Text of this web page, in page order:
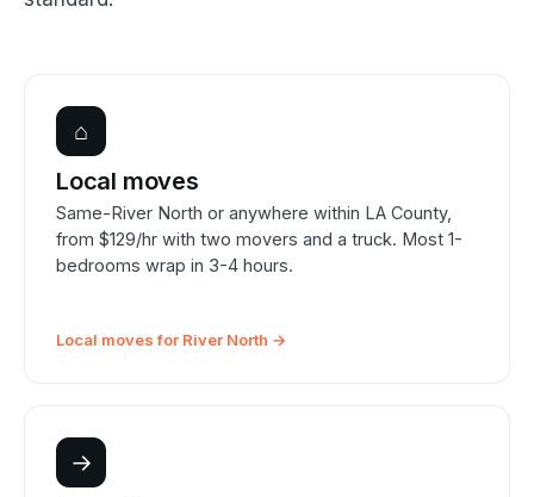
⌂
Local moves
Same-River North or anywhere within LA County,
from $129/hr with two movers and a truck. Most 1-
bedrooms wrap in 3-4 hours.
Local moves for River North →
→